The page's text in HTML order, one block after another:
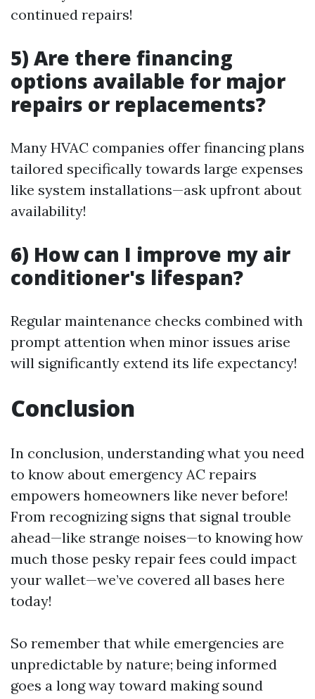
continued repairs!
5) Are there financing
options available for major
repairs or replacements?
Many HVAC companies offer financing plans
tailored specifically towards large expenses
like system installations—ask upfront about
availability!
6) How can I improve my air
conditioner's lifespan?
Regular maintenance checks combined with
prompt attention when minor issues arise
will significantly extend its life expectancy!
Conclusion
In conclusion, understanding what you need
to know about emergency AC repairs
empowers homeowners like never before!
From recognizing signs that signal trouble
ahead—like strange noises—to knowing how
much those pesky repair fees could impact
your wallet—we’ve covered all bases here
today!
So remember that while emergencies are
unpredictable by nature; being informed
goes a long way toward making sound